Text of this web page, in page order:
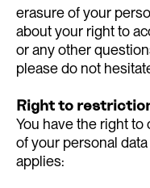
erasure of your
about your right to
or any other
please do not
Right to
You have the right
of your personal
applies: